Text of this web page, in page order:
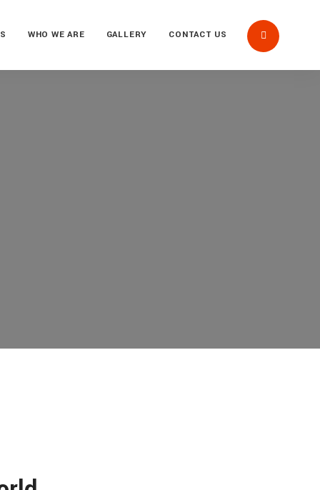
WHO WE ARE GALLERY CONTACT US